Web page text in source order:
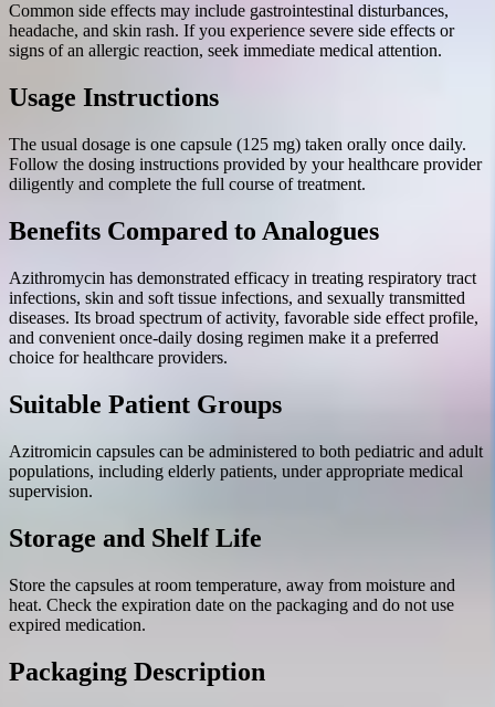
Common side effects may include gastrointestinal disturbances,
headache, and skin rash. If you experience severe side effects or
signs of an allergic reaction, seek immediate medical attention.
Usage Instructions
The usual dosage is one capsule (125 mg) taken orally once daily.
Follow the dosing instructions provided by your healthcare provider
diligently and complete the full course of treatment.
Benefits Compared to Analogues
Azithromycin has demonstrated efficacy in treating respiratory tract
infections, skin and soft tissue infections, and sexually transmitted
diseases. Its broad spectrum of activity, favorable side effect profile,
and convenient once-daily dosing regimen make it a preferred
choice for healthcare providers.
Suitable Patient Groups
Azitromicin capsules can be administered to both pediatric and adult
populations, including elderly patients, under appropriate medical
supervision.
Storage and Shelf Life
Store the capsules at room temperature, away from moisture and
heat. Check the expiration date on the packaging and do not use
expired medication.
Packaging Description